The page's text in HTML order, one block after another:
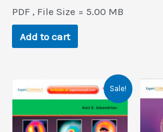
was:
$94.1.
is:
$4.5.
PDF , File Size = 5.00 MB
Add to cart
Sale!